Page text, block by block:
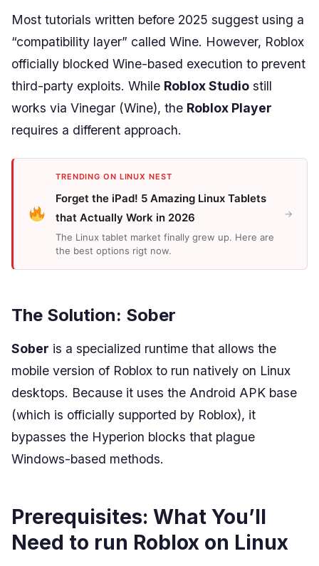
Most tutorials written before 2025 suggest using a
“compatibility layer” called Wine. However, Roblox
officially blocked Wine-based execution to prevent
third-party exploits. While Roblox Studio still
works via Vinegar (Wine), the Roblox Player
requires a different approach.
TRENDING ON LINUX NEST
Forget the iPad! 5 Amazing Linux Tablets
that Actually Work in 2026
The Linux tablet market finally grew up. Here are
the best options rigt now.
→
The Solution: Sober
Sober is a specialized runtime that allows the
mobile version of Roblox to run natively on Linux
desktops. Because it uses the Android APK base
(which is officially supported by Roblox), it
bypasses the Hyperion blocks that plague
Windows-based methods.
Prerequisites: What You’ll
Need to run Roblox on Linux